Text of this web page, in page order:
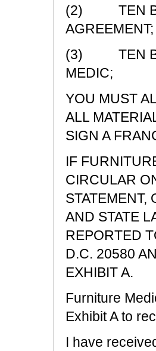
(2) TEN
(3) TEN
MEDIC;
YOU MUST
ALL
SIGN A
IF
CIRCULAR
STATEMENT,
AND STATE
REPORTED
D.C. 20580
EXHIBIT A.
Furniture
Exhibit A to
I have